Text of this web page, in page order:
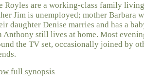
Royles are a working-class family
Jim is unemployed; mother Barbara
daughter Denise marries and has a
Anthony still lives at home. Most
the TV set, occasionally joined by
full synopsis